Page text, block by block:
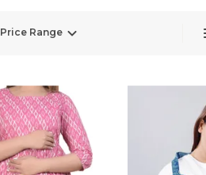
Price Range